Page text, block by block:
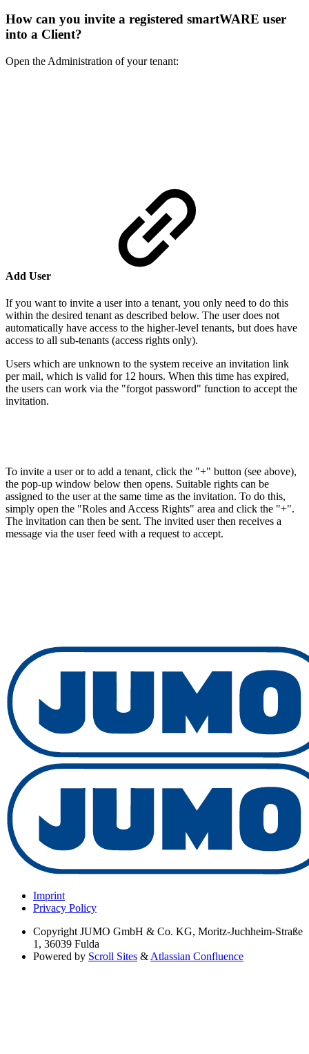
How can you invite a registered smartWARE user
into a Client?
Open the Administration of your tenant:
Add User
If you want to invite a user into a tenant, you only need to do this
within the desired tenant as described below. The user does not
automatically have access to the higher-level tenants, but does have
access to all sub-tenants (access rights only).
Users which are unknown to the system receive an invitation link
per mail, which is valid for 12 hours. When this time has expired,
the users can work via the "forgot password" function to accept the
invitation.
To invite a user or to add a tenant, click the "+" button (see above),
the pop-up window below then opens. Suitable rights can be
assigned to the user at the same time as the invitation. To do this,
simply open the "Roles and Access Rights" area and click the "+".
The invitation can then be sent. The invited user then receives a
message via the user feed with a request to accept.
Imprint
Privacy Policy
Copyright JUMO GmbH & Co. KG, Moritz-Juchheim-Straße
1, 36039 Fulda
Powered by Scroll Sites & Atlassian Confluence